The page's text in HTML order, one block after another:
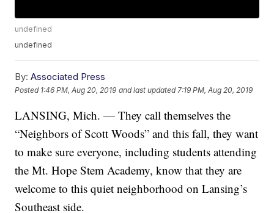
undefined
undefined
By: Associated Press
Posted 1:46 PM, Aug 20, 2019 and last updated 7:19 PM, Aug 20, 2019
LANSING, Mich. — They call themselves the
“Neighbors of Scott Woods” and this fall, they want
to make sure everyone, including students attending
the Mt. Hope Stem Academy, know that they are
welcome to this quiet neighborhood on Lansing’s
Southeast side.